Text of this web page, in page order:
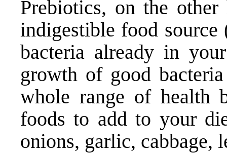
Prebiotics, on the
indigestible food
bacteria already in
growth of good
whole range of health
foods to add to your
onions, garlic, cabbage,